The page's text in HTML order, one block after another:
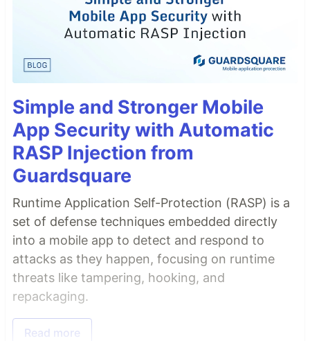
Simple and Stronger Mobile
App Security with Automatic
RASP Injection from
Guardsquare
Runtime Application Self-Protection (RASP) is a
set of defense techniques embedded directly
into a mobile app to detect and respond to
attacks as they happen, focusing on runtime
threats like tampering, hooking, and
repackaging.
Read more